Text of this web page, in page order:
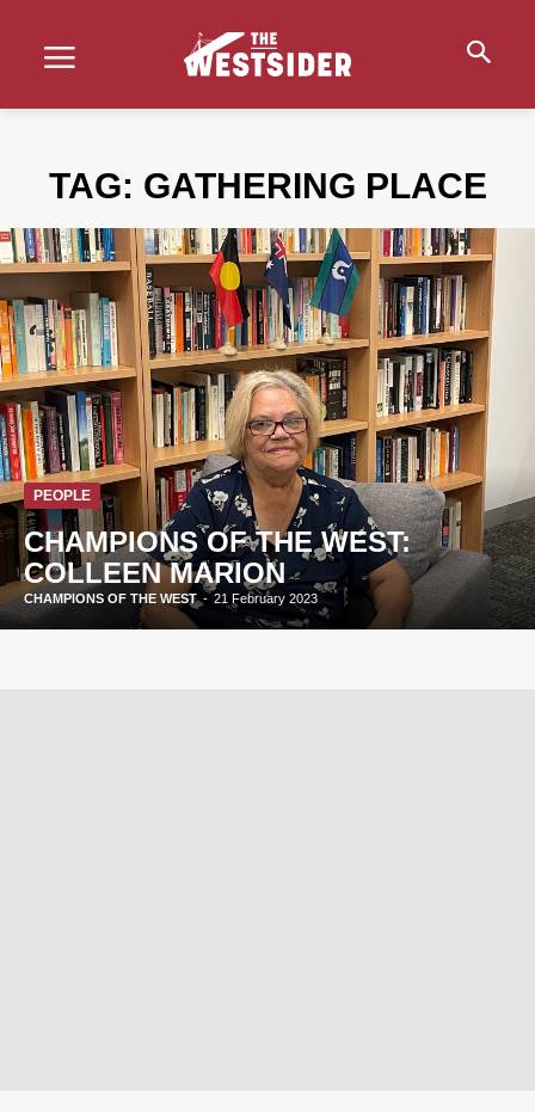
TAG: GATHERING PLACE
PEOPLE
CHAMPIONS OF THE WEST:
COLLEEN MARION
CHAMPIONS OF THE WEST - 21 February 2023